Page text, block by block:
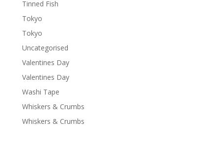
Tinned Fish
Tokyo
Tokyo
Uncategorised
Valentines Day
Valentines Day
Washi Tape
Whiskers & Crumbs
Whiskers & Crumbs